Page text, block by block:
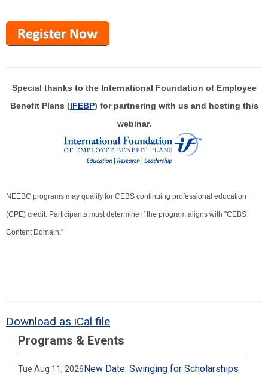
Special thanks to the International Foundation of Employee
Benefit Plans (IFEBP) for partnering with us and hosting this
webinar.
NEEBC programs may qualify for CEBS continuing professional education
(CPE) credit. Participants must determine if the program aligns with "CEBS
Content Domain."
Download as iCal file
Programs & Events
Tue Aug 11, 2026New Date: Swinging for Scholarships